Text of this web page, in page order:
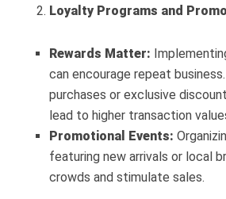
Loyalty Programs and
Rewards Matter:
can encourage repeat
purchases or exclusive
lead to higher transaction
Promotional Events:
featuring new arrivals or local
crowds and stimulate sales.